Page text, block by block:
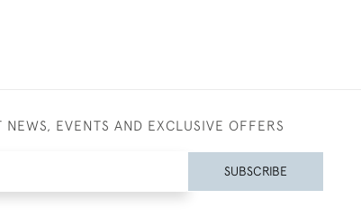
NEWS, EVENTS AND EXCLUSIVE OFFERS
SUBSCRIBE